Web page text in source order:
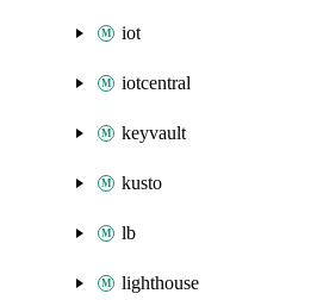
iot
iotcentral
keyvault
kusto
lb
lighthouse